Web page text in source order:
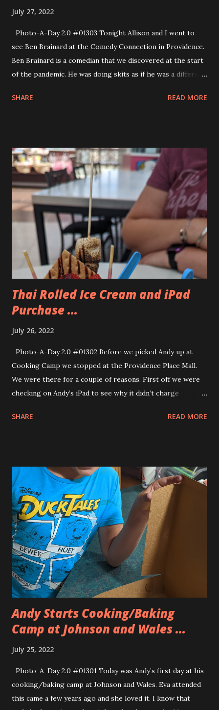
July 27, 2022
Photo-A-Day 2.0 #01303 Tonight Allison and I went to
see Ben Brainard at the Comedy Connection in Providence.
Ben Brainard is a comedian that we discovered at the start
of the pandemic. He was doing skits as if he was a different
they were rolling out the vaccine mandates. When he did
out to the Comedy Connection I picked Andy up from camp
and he told me about his day. He had fun today because he
was able to decorate cupcakes and he’s been learning how
to decorate cupcakes all this past year at the Creative
Sewing Studio. So he has some skills already. He asked if he
could have a third color of frosting so that he could create
raccoon cupcakes. So he got black, white and grey. They
came out really cute. Before we went to the show we had
dinner at the Black Duck Tavern...
SHARE READ MORE
Thai Rolled Ice Cream and iPad
Purchase ...
July 26, 2022
Photo-A-Day 2.0 #01302 Before we picked Andy up at
Cooking Camp we stopped at the Providence Place Mall.
We were there for a couple of reasons. First off we were
checking on Andy’s iPad to see why it didn’t charge
genius, Sam, told us. Then they showed us the iPad and we
decided that Andy could have her old one which was the
same model as his. We brought along our old iPad minis
and Allison’s old iPhone figuring that maybe we’d be able to
trade them in for some money. No such luck. The iPad
minis were too old and the iPhone had a cracked screen
and was too old. So we came home with the brand new iPad
and a case/keyboard for Eva. Luckily we mentioned that it
was for school and she needed one because the school
required it. Our apple sales person was ab...
SHARE READ MORE
Andy Starts Cooking/Baking
Camp at Johnson and Wales ...
July 25, 2022
Photo-A-Day 2.0 #01301 Today was Andy’s first day at his
cooking/baking camp at Johnson and Wales. Eva attended
this came a few years ago and she loved it. I know that